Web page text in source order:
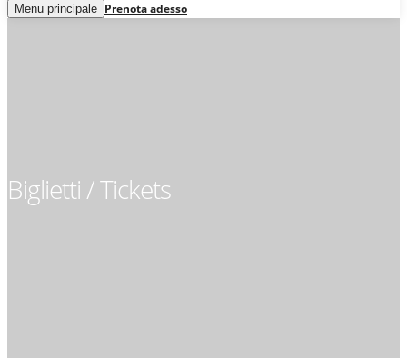
Menu principale Prenota adesso
Biglietti / Tickets